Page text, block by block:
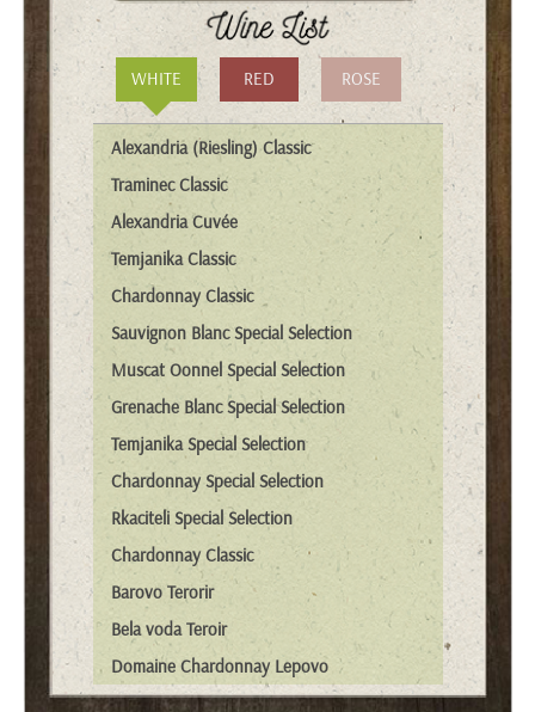
WHITE RED ROSE
Alexandria (Riesling) Classic
Traminec Classic
Alexandria Cuvée
Temjanika Classic
Chardonnay Classic
Sauvignon Blanc Special Selection
Muscat Oonnel Special Selection
Grenache Blanc Special Selection
Temjanika Special Selection
Chardonnay Special Selection
Rkaciteli Special Selection
Chardonnay Classic
Barovo Terorir
Bela voda Teroir
Domaine Chardonnay Lepovo